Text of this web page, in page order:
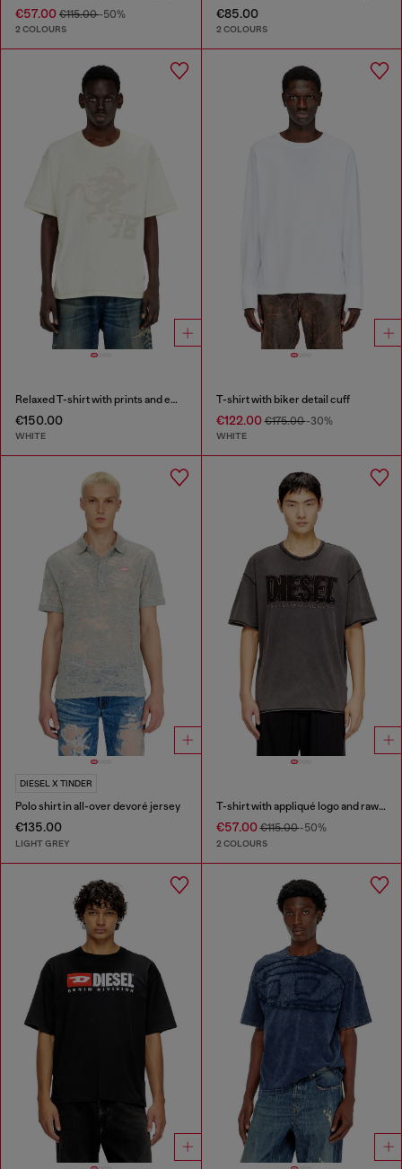
€57.00 €115.00-50%
2 COLOURS
€85.00
2 COLOURS
Relaxed T-shirt with prints and embroderies
€150.00
WHITE
T-shirt with biker detail cuff
€122.00€175.00-30%
WHITE
DIESEL X TINDER
Polo shirt in all-over devoré jersey
€135.00
LIGHT GREY
T-shirt with appliqué logo and raw edge
€57.00€115.00-50%
2 COLOURS